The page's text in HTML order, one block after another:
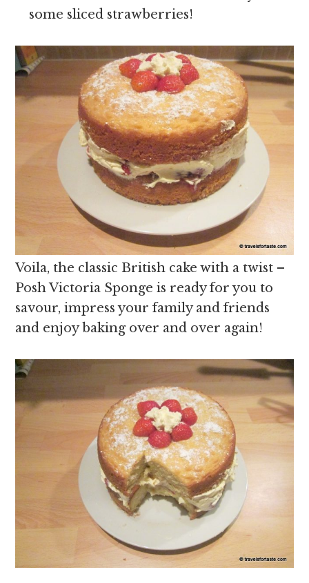
some sliced strawberries!
Voila, the classic British cake with a twist –
Posh Victoria Sponge is ready for you to
savour, impress your family and friends
and enjoy baking over and over again!